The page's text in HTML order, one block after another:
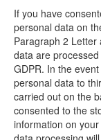
If you have
personal data on
Paragraph 2 Letter
data are
GDPR. In the
personal data to
carried out on the
consented to the
information on